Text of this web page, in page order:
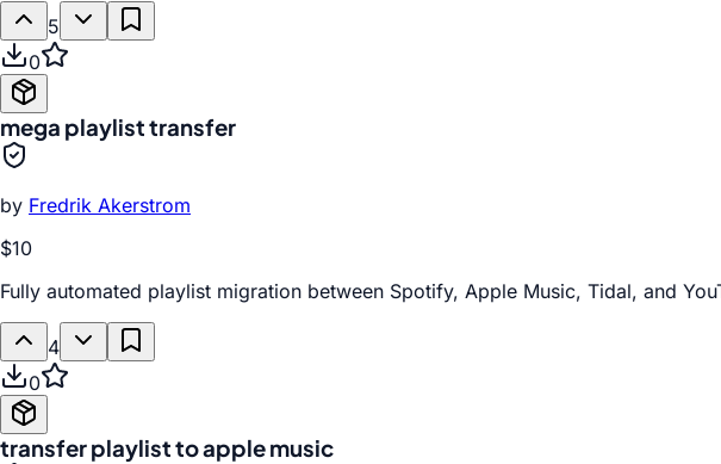
5
0
mega playlist transfer
by Fredrik Akerstrom
$10
Fully automated playlist migration between Spotify, Apple Music, Tidal, and
4
0
transfer playlist to apple music